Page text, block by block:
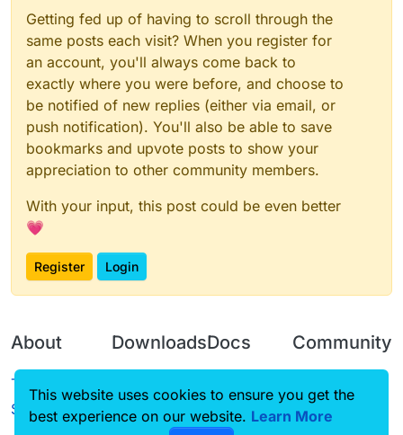
Getting fed up of having to scroll through the
same posts each visit? When you register for
an account, you'll always come back to
exactly where you were before, and choose to
be notified of new replies (either via email, or
push notification). You'll also be able to save
bookmarks and upvote posts to show your
appreciation to other community members.
With your input, this post could be even better
💗
Register Login
About
Terms of
Service
Downloads
Source code
Docs
CustomHUD
Community
Guilded
This website uses cookies to ensure you get the
best experience on our website. Learn More